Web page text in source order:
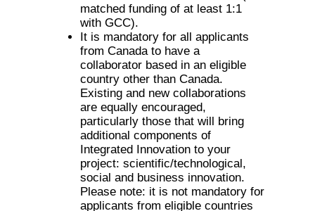
matched funding of at least 1:1
with GCC).
It is mandatory for all applicants
from Canada to have a
collaborator based in an eligible
country other than Canada.
Existing and new collaborations
are equally encouraged,
particularly those that will bring
additional components of
Integrated Innovation to your
project: scientific/technological,
social and business innovation.
Please note: it is not mandatory for
applicants from eligible countries